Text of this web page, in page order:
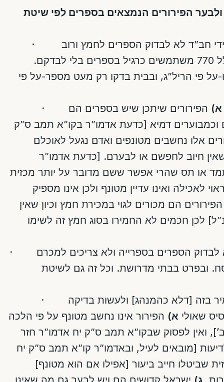
הפירורים הנמצאים בספרים לפי שיטת
· חב”ד לא לבדוק הספרים לחמץ ורוב
הבתי כנסיות ובתי מדרשות כולל 770 משתמשים כרגיל בספרים בלי לבדקם.
פי הריל”ג, ובבית בדקו רק מעט מספר-על פי
· א) הפירורים שיתכן שיש בספרים הם
וכמבוערים דמיא [כדעת אדמו”ר בקו”א תמב ס”ק
אלו נחשבים מטונפים ואדם נגעל לאוכלם
חיוב לחפשם או לבערם. [כדעת אדמו”ר
או תס שהרי אפשר ששם מדובר על יותר מכזית
לאכילה ואינו עדיין מטונף ולכן אינו מספיק
הם מכורים לגוי במכירת חמץ וכיון שאין
לכן חכמים לא החמירו בסוג חמץ זה לשימו
· על בסיס הנ”ל מותר להקל ולא לבדוק הספרים בספרייה ולא צריכים למכרם
ובפרט בבתי מדרושת. וכל זה גם לשיטת
· בזה [דלא כהמנהג] ולעשות בדיקה
שאולי א) הפירור אינו נחשב מטונף על פי הלכה
ואין לפסוק שבקו”א תמב ס”ק יח אדמו”ר חזר
[מובאים לעיל, ובאדמו”ר קו”א תמב ס”ק יח
שביטלו חייב ביעור [אפילו אם הוא מטונף]